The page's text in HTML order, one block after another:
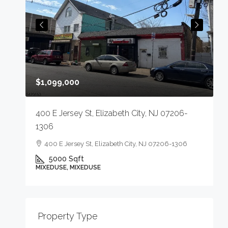
$1,099,000
400 E Jersey St, Elizabeth City, NJ 07206-
1306
400 E Jersey St, Elizabeth City, NJ 07206-1306
5000 Sqft
MIXEDUSE, MIXEDUSE
Property Type